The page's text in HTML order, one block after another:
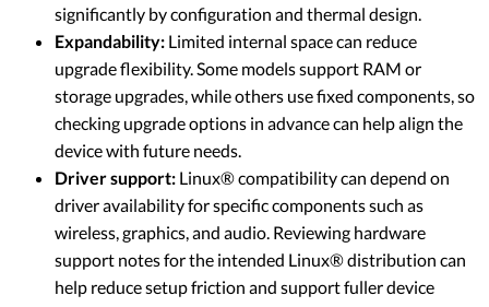
significantly by configuration and thermal design.
Expandability: Limited internal space can reduce
upgrade flexibility. Some models support RAM or
storage upgrades, while others use fixed components, so
checking upgrade options in advance can help align the
device with future needs.
Driver support: Linux® compatibility can depend on
driver availability for specific components such as
wireless, graphics, and audio. Reviewing hardware
support notes for the intended Linux® distribution can
help reduce setup friction and support fuller device